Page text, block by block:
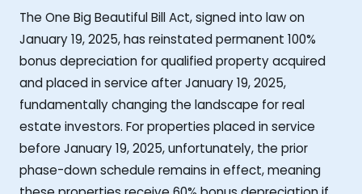
The One Big Beautiful Bill Act, signed into law on
January 19, 2025, has reinstated permanent 100%
bonus depreciation for qualified property acquired
and placed in service after January 19, 2025,
fundamentally changing the landscape for real
estate investors. For properties placed in service
before January 19, 2025, unfortunately, the prior
phase-down schedule remains in effect, meaning